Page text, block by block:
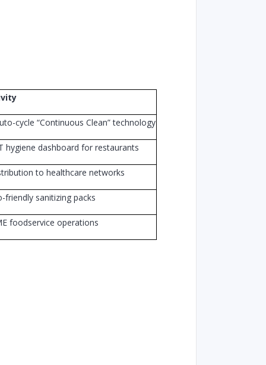
cycle “Continuous Clean” technology
hygiene dashboard for restaurants
to healthcare networks
friendly sanitizing packs
foodservice operations